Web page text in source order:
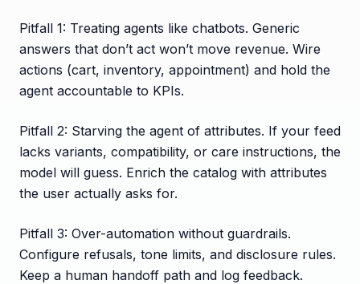
Pitfall 1: Treating agents like chatbots. Generic
answers that don’t act won’t move revenue. Wire
actions (cart, inventory, appointment) and hold the
agent accountable to KPIs.
Pitfall 2: Starving the agent of attributes. If your feed
lacks variants, compatibility, or care instructions, the
model will guess. Enrich the catalog with attributes
the user actually asks for.
Pitfall 3: Over-automation without guardrails.
Configure refusals, tone limits, and disclosure rules.
Keep a human handoff path and log feedback.